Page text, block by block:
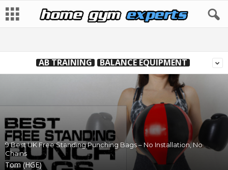
AB TRAINING BALANCE EQUIPMENT
9 Best UK Free Standing Punching Bags – No Installation, No
Chains
Tom (HGE)